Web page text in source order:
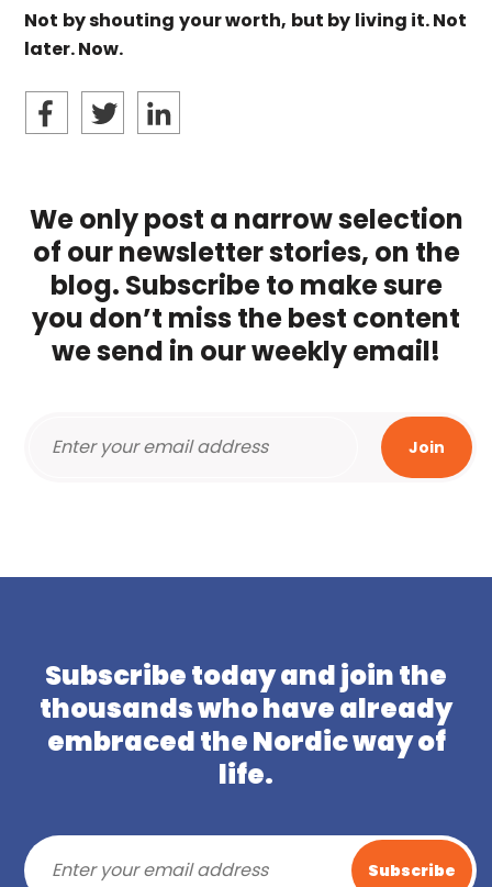
Not by shouting your worth, but by living it. Not
later. Now.
We only post a narrow selection
of our newsletter stories, on the
blog. Subscribe to make sure
you don’t miss the best content
we send in our weekly email!
Subscribe today and join the
thousands who have already
embraced the Nordic way of
life.